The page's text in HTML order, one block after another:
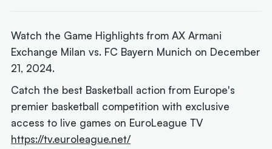
Watch the Game Highlights from AX Armani
Exchange Milan vs. FC Bayern Munich on December
21, 2024.
Catch the best Basketball action from Europe's
premier basketball competition with exclusive
access to live games on EuroLeague TV
https://tv.euroleague.net/